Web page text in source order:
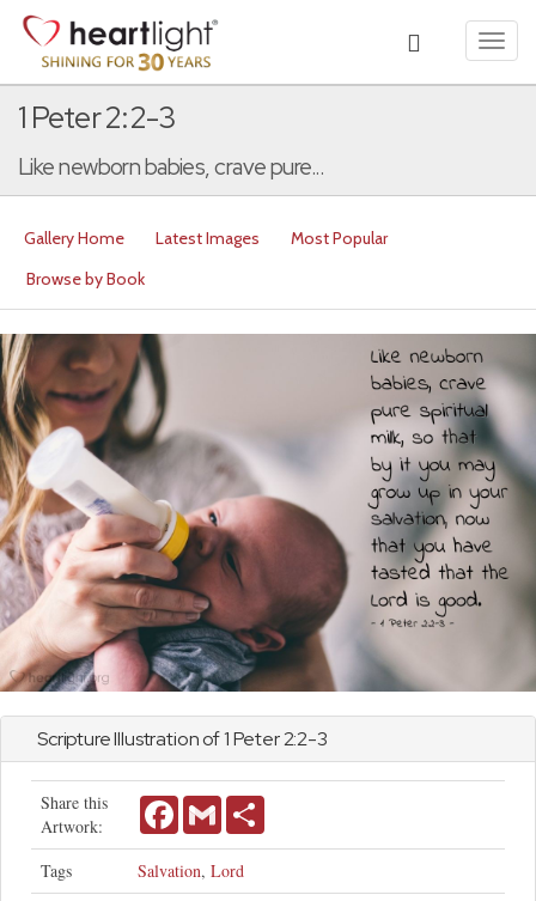
1 Peter 2:2-3
Like newborn babies, crave pure...
Gallery Home Latest Images
Most Popular
Browse by Book
Scripture Illustration of1 Peter2:2-3
Share this
Artwork:
FacebookGmail
Tags Salvation, Lord